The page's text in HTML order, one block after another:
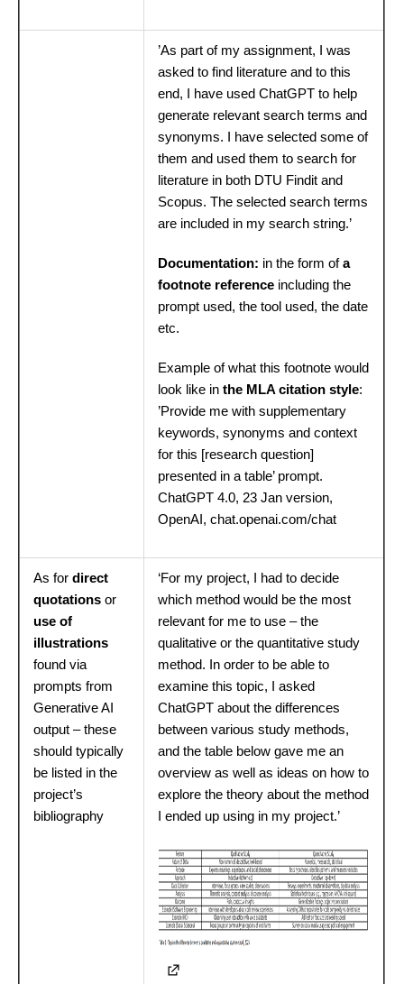
’As part of my assignment, I was
asked to find literature and to this
end, I have used ChatGPT to help
generate relevant search terms and
synonyms. I have selected some of
them and used them to search for
literature in both DTU Findit and
Scopus. The selected search terms
are included in my search string.’
Documentation: in the form ofa
footnote reference including the
prompt used, the tool used, the date
etc.
Example of what this footnote would
look like in the MLA citation style:
’Provide me with supplementary
keywords, synonyms and context
for this [research question]
presented in a table’ prompt.
ChatGPT 4.0, 23 Jan version,
OpenAI, chat.openai.com/chat
As for direct
quotations or
use of
illustrations
found via
prompts from
Generative AI
output – these
should typically
be listed in the
project’s
bibliography
‘For my project, I had to decide
which method would be the most
relevant for me to use – the
qualitative or the quantitative study
method. In order to be able to
examine this topic, I asked
ChatGPT about the differences
between various study methods,
and the table below gave me an
overview as well as ideas on how to
explore the theory about the method
I ended up using in my project.’